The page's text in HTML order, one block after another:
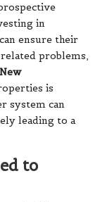
in
ensure their
problems,
New
is
system can
leading to a
to